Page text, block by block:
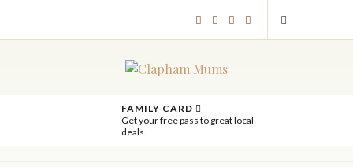
FAMILY CARD
Get your free pass to great local
deals.